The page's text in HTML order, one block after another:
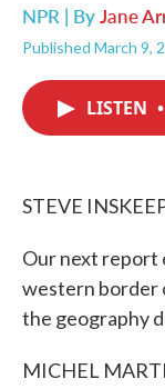
NPR | ByJane
Published March 9,
LISTEN •
STEVE
Our next report
western border
the geography
MICHEL